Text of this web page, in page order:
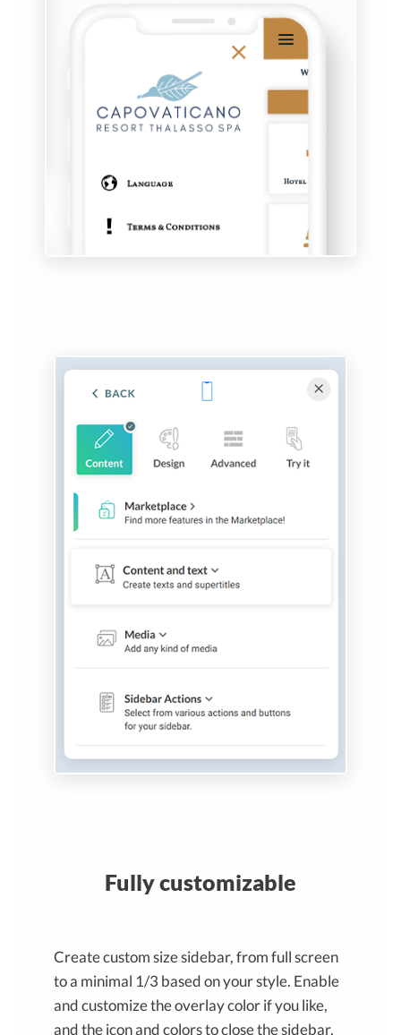
Fully customizable
Create custom size sidebar, from full screen
to a minimal 1/3 based on your style. Enable
and customize the overlay color if you like,
and the icon and colors to close the sidebar.